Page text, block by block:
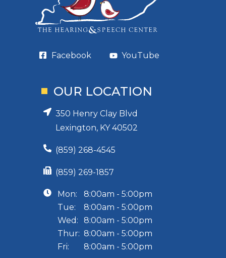
Facebook YouTube
OUR LOCATION
350 Henry Clay Blvd
Lexington, KY 40502
(859) 268-4545
(859) 269-1857
Mon:
8:00am - 5:00pm
Tue:
8:00am - 5:00pm
Wed:
8:00am - 5:00pm
Thur: 8:00am - 5:00pm
Fri:
8:00am - 5:00pm